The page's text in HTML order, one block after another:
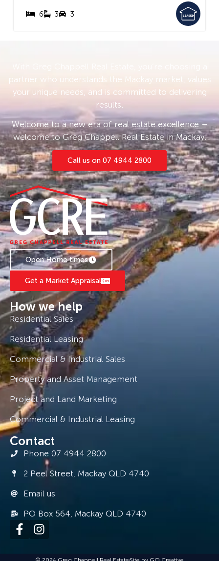
6 3 3
partner who understands the Mackay market, values
your unique needs, and is committed to delivering
results.
Welcome to a new era of real estate excellence –
welcome to Greg Chappell Real Estate in Mackay.
Call us on 07 4944 2800
Open Home times
Get a Market Appraisal
How we help
Residential Sales
Residential Leasing
Commercial & Industrial Sales
Property and Asset Management
Project and Land Marketing
Commercial & Industrial Leasing
Contact
Phone 07 4944 2800
2 Peel Street, Mackay QLD 4740
Email us
PO Box 564, Mackay QLD 4740